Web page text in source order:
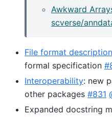
Awkward
scverse/
File format description
formal specification
Interoperability: new
other packages #831
Expanded docstring